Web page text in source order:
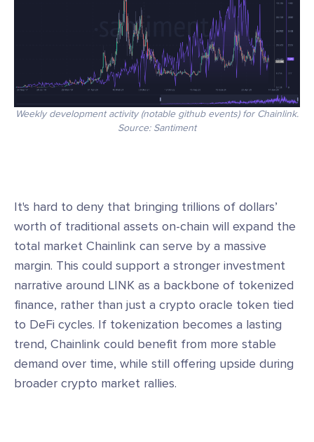
Weekly development activity (notable github events) for Chainlink.
Source: Santiment
It's hard to deny that bringing trillions of dollars’
worth of traditional assets on-chain will expand the
total market Chainlink can serve by a massive
margin. This could support a stronger investment
narrative around LINK as a backbone of tokenized
finance, rather than just a crypto oracle token tied
to DeFi cycles. If tokenization becomes a lasting
trend, Chainlink could benefit from more stable
demand over time, while still offering upside during
broader crypto market rallies.